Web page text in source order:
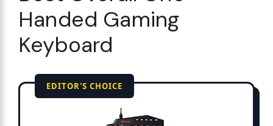
Handed Gaming
Keyboard
EDITOR'S CHOICE